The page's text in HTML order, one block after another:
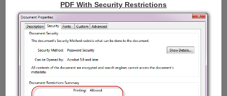
PDF With Security Restrictions